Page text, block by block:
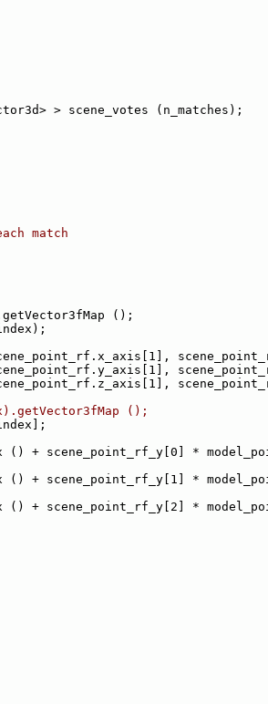
> scene_votes (n_matches);
match
();
();
+ scene_point_rf_y[0] *
+ scene_point_rf_y[1] *
+ scene_point_rf_y[2] *